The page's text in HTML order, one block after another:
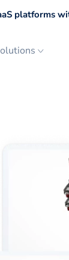
platforms